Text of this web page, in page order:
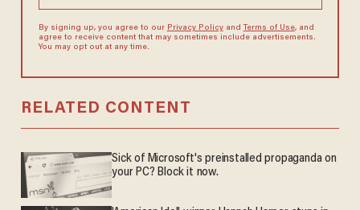
By signing up, you agree to our Privacy Policyand Terms of Use, and
agree to receive content that may sometimes include advertisements.
You may opt out at any time.
RELATED CONTENT
Sick of Microsoft's preinstalled propaganda on
your PC? Block it now.